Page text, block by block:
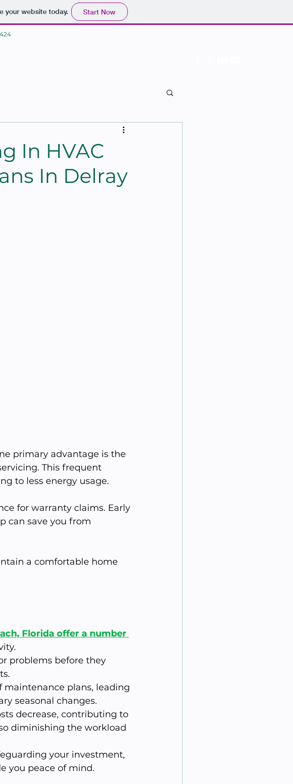
your website today. Start Now
In HVAC
In Delray
primary advantage is the
This frequent
to less energy usage.
for warranty claims. Early
can save you from
a comfortable home
Florida offer a number
problems before they
maintenance plans, leading
seasonal changes.
decrease, contributing to
diminishing the workload
your investment,
you peace of mind.